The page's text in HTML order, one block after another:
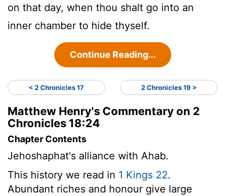
on that day, when thou shalt go into an
inner chamber to hide thyself.
Continue Reading...
< 2 Chronicles 17 2 Chronicles 19 >
Matthew Henry's Commentary on 2
Chronicles 18:24
Chapter Contents
Jehoshaphat's alliance with Ahab.
This history we read in 1 Kings 22.
Abundant riches and honour give large